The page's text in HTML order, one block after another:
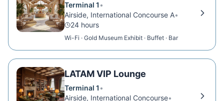
Terminal 1 •
Airside, International Concourse A•
24 hours
Wi-Fi · Gold Museum Exhibit · Buffet · Bar
LATAM VIP Lounge
Terminal 1 •
Airside, International Concourse•